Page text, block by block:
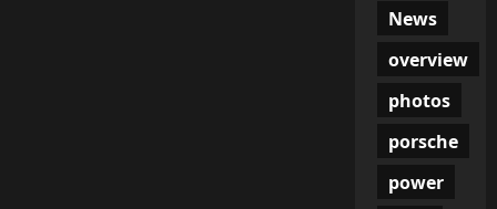
News
overview
photos
porsche
power